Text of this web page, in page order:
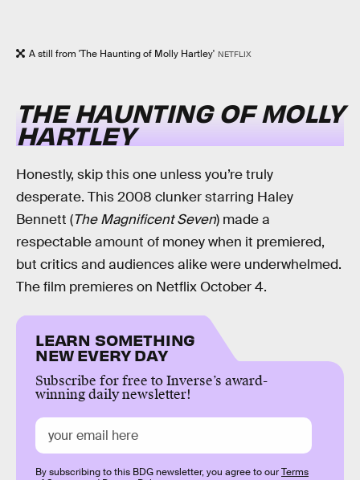
A still from 'The Haunting of Molly Hartley' NETFLIX
THE HAUNTING OF MOLLY
HARTLEY
Honestly, skip this one unless you’re truly
desperate. This 2008 clunker starring Haley
Bennett (The Magnificent Seven) made a
respectable amount of money when it premiered,
but critics and audiences alike were underwhelmed.
The film premieres on Netflix October 4.
LEARN SOMETHING
NEW EVERY DAY
Subscribe for free to Inverse’s award-
winning daily newsletter!
By subscribing to this BDG newsletter, you agree to ourTerms